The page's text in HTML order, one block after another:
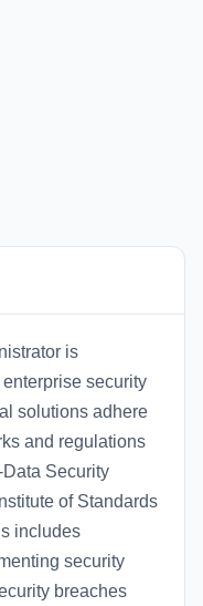
is
security
solutions adhere
and regulations
Security
of Standards
includes
security
breaches